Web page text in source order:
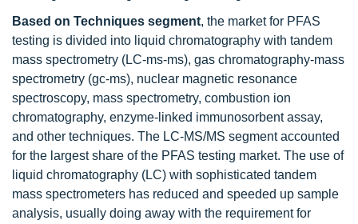
Based on Techniques segment, the market for PFAS
testing is divided into liquid chromatography with tandem
mass spectrometry (LC-ms-ms), gas chromatography-mass
spectrometry (gc-ms), nuclear magnetic resonance
spectroscopy, mass spectrometry, combustion ion
chromatography, enzyme-linked immunosorbent assay,
and other techniques. The LC-MS/MS segment accounted
for the largest share of the PFAS testing market. The use of
liquid chromatography (LC) with sophisticated tandem
mass spectrometers has reduced and speeded up sample
analysis, usually doing away with the requirement for